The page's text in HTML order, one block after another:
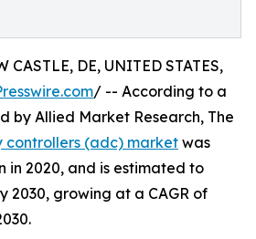
DE, UNITED STATES,
/ -- According to a
by Allied Market Research, The
(adc) market was
in 2020, and is estimated to
2030, growing at a CAGR of